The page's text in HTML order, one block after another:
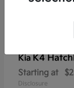
KiaK4
Starting at
Disclosure